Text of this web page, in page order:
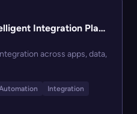
SnapLogic Intelligent Integration Platform (IIP)
across apps, data,
Integration